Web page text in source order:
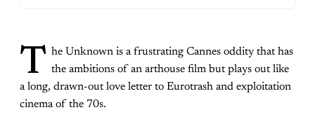
T he Unknown is a frustrating Cannes oddity that has
the ambitions of an arthouse film but plays out like
a long, drawn-out love letter to Eurotrash and exploitation
cinema of the 70s.